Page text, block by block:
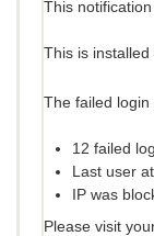
This
This is installed
The failed login
12 failed
Last user
IP was
Please visit